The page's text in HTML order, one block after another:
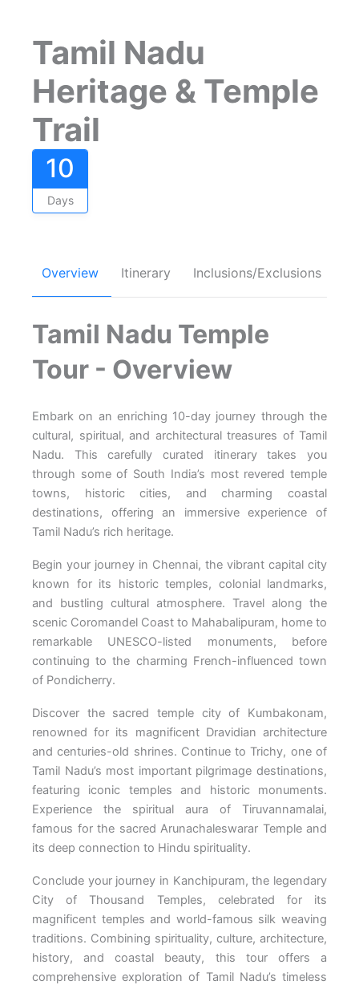
Tamil Nadu
Heritage & Temple
Trail
10
Days
Overview Itinerary Inclusions/Exclusions
Tamil Nadu Temple
Tour - Overview
Embark on an enriching 10-day journey through the
cultural, spiritual, and architectural treasures of Tamil
Nadu. This carefully curated itinerary takes you
through some of South India’s most revered temple
towns, historic cities, and charming coastal
destinations, offering an immersive experience of
Tamil Nadu’s rich heritage.
Begin your journey in Chennai, the vibrant capital city
known for its historic temples, colonial landmarks,
and bustling cultural atmosphere. Travel along the
scenic Coromandel Coast to Mahabalipuram, home to
remarkable UNESCO-listed monuments, before
continuing to the charming French-influenced town
of Pondicherry.
Discover the sacred temple city of Kumbakonam,
renowned for its magnificent Dravidian architecture
and centuries-old shrines. Continue to Trichy, one of
Tamil Nadu’s most important pilgrimage destinations,
featuring iconic temples and historic monuments.
Experience the spiritual aura of Tiruvannamalai,
famous for the sacred Arunachaleswarar Temple and
its deep connection to Hindu spirituality.
Conclude your journey in Kanchipuram, the legendary
City of Thousand Temples, celebrated for its
magnificent temples and world-famous silk weaving
traditions. Combining spirituality, culture, architecture,
history, and coastal beauty, this tour offers a
comprehensive exploration of Tamil Nadu’s timeless